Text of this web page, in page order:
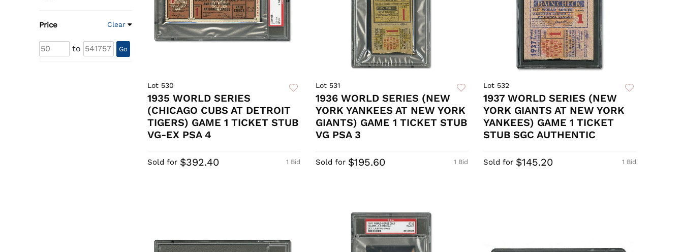
Price Clear
to Go
Lot 530
1935 WORLD SERIES
(CHICAGO CUBS AT DETROIT
TIGERS) GAME 1 TICKET STUB
VG-EX PSA 4
1 Bid
Sold for $392.40
Lot 531
1936 WORLD SERIES (NEW
YORK YANKEES AT NEW YORK
GIANTS) GAME 1 TICKET STUB
VG PSA 3
1 Bid
Sold for $195.60
Lot 532
1937 WORLD SERIES (NEW
YORK GIANTS AT NEW YORK
YANKEES) GAME 1 TICKET
STUB SGC AUTHENTIC
1 Bid
Sold for $145.20